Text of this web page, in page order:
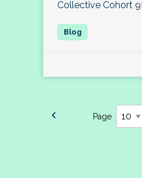
Collective Cohort 9!
Page